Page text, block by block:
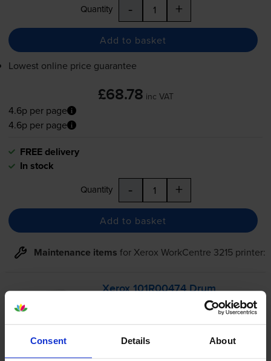
Consent Details About
Quantity - +
Add to basket
Lowest online price guarantee
£68.78 inc VAT
4.6p per page
4.6p per page
FREE delivery
In stock
Quantity - +
Add to basket
Maintenance items for Xerox WorkCentre 3215printer:
Xerox 101R00474 Drum